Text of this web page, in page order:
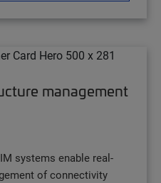
management
systems enable real-
of connectivity